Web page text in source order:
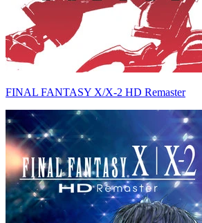
FINAL FANTASY X/X-2 HD Remaster